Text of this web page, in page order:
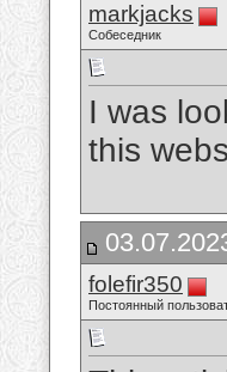
markjacks
Собеседник
I was
this
folefir350
Постоянный